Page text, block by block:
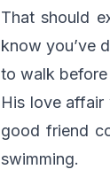
That should
know you’ve
to walk before
His love
good friend
swimming.